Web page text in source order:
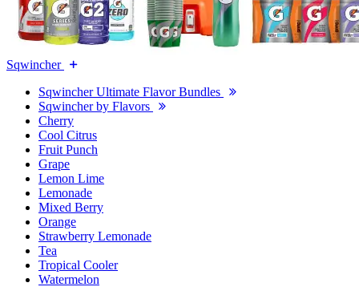
Sqwincher
Sqwincher Ultimate Flavor Bundles
Sqwincher by Flavors
Cherry
Cool Citrus
Fruit Punch
Grape
Lemon Lime
Lemonade
Mixed Berry
Orange
Strawberry Lemonade
Tea
Tropical Cooler
Watermelon